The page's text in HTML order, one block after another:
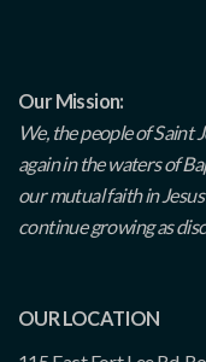
Our Mission:
We, the people of Saint
again in the waters of
our mutual faith in
continue growing as
OUR LOCATION